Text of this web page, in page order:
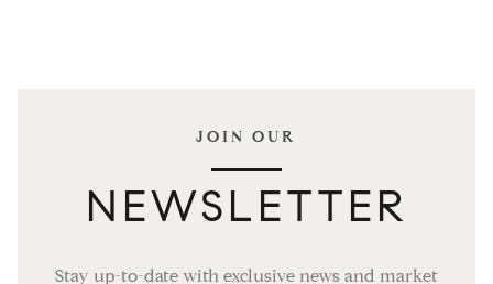
JOIN OUR
NEWSLETTER
Stay up-to-date with exclusive news and market